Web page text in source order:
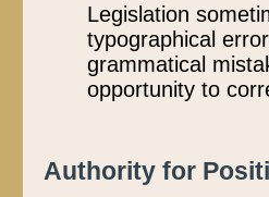
Legislation
typographical
grammatical
opportunity to
Authority for